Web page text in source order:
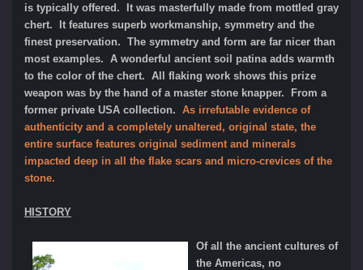
is typically offered. It was masterfully made from mottled gray
chert. It features superb workmanship, symmetry and the
finest preservation. The symmetry and form are far nicer than
most examples. A wonderful ancient soil patina adds warmth
to the color of the chert. All flaking work shows this prize
weapon was by the hand of a master stone knapper. From a
former private USA collection. As irrefutable evidence of
authenticity and a completely unaltered, original state, the
entire surface features original sediment and minerals
impacted deep in all the flake scars and micro-crevices of the
stone.
HISTORY
Of all the ancient cultures of
the Americas, no